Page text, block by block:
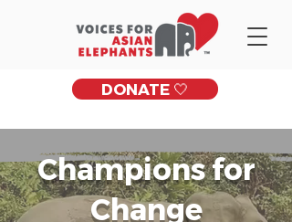
DONATE 🤍
Champions for
Change